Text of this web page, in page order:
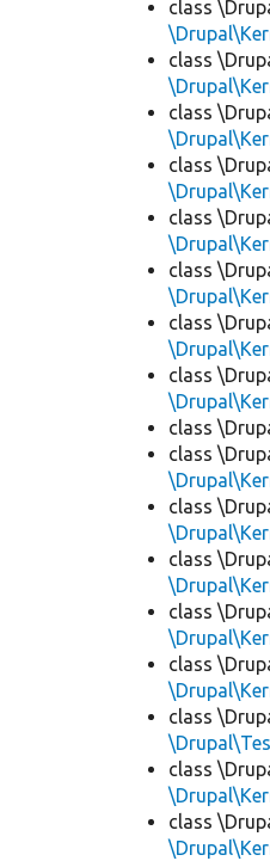
class
class
class
class
class
class
class
class
class
class
class
class
class
class
class
class
class